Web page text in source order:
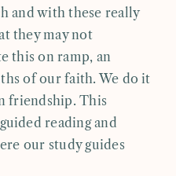
and with these really
they may not
this on ramp, an
of our faith. We do it
friendship. This
reading and
our study guides